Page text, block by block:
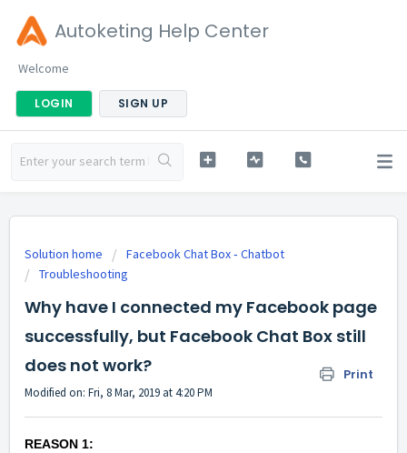
Autoketing Help Center
Welcome
LOGIN SIGN UP
Solution home
Facebook Chat Box ‑ Chatbot
Troubleshooting
Why have I connected my Facebook page
successfully, but Facebook Chat Box still
does not work?
Print
Modified on: Fri, 8 Mar, 2019 at 4:20 PM
REASON 1: